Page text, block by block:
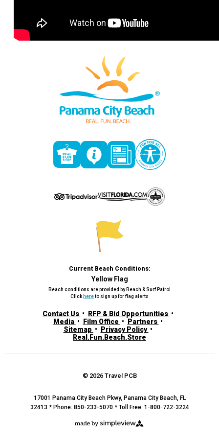
Current Beach Conditions:
Yellow Flag
Beach conditions are provided by Beach & Surf Patrol
Click hereto sign up for flag alerts
Contact Us
RFP & Bid Opportunities
Media
Film Office
Partners
Sitemap
Privacy Policy
Real.Fun.Beach.Store
© 2026 Travel PCB
17001 Panama City Beach Pkwy, Panama City Beach, FL
32413 * Phone: 850-233-5070 * Toll Free: 1-800-722-3224